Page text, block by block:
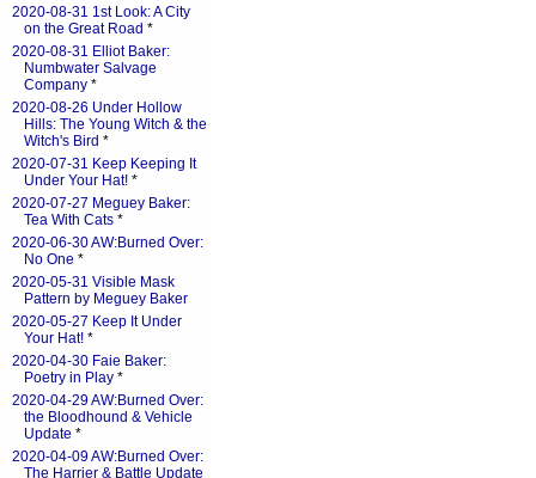
2020-08-31 1st Look: A City
on the Great Road *
2020-08-31 Elliot Baker:
Numbwater Salvage
Company *
2020-08-26 Under Hollow
Hills: The Young Witch & the
Witch's Bird *
2020-07-31 Keep Keeping It
Under Your Hat! *
2020-07-27 Meguey Baker:
Tea With Cats *
2020-06-30 AW:Burned Over:
No One *
2020-05-31 Visible Mask
Pattern by Meguey Baker
2020-05-27 Keep It Under
Your Hat! *
2020-04-30 Faie Baker:
Poetry in Play *
2020-04-29 AW:Burned Over:
the Bloodhound & Vehicle
Update *
2020-04-09 AW:Burned Over:
The Harrier & Battle Update